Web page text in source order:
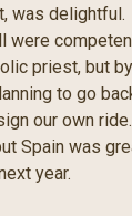
was delightful.
were
priest, but
to go
our own
Spain was
year.